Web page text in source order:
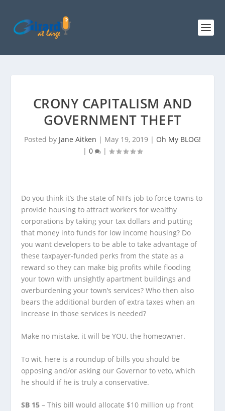
CRONY CAPITALISM AND
GOVERNMENT THEFT
Posted by Jane Aitken | May 19, 2019 | Oh My BLOG!
| 0 |
Do you think it’s the state of NH’s job to force towns to
provide housing to attract workers for wealthy
corporations by taking your tax dollars and putting
that money into funds for low income housing? Do
you want developers to be able to take advantage of
these taxpayer-funded perks from the state as a
reward so they can make big profits while flooding
your town with unsightly apartment buildings and
overburdening your town’s services? Who then also
bears the additional burden of extra taxes when an
increase in those services is needed?
Make no mistake, it will be YOU, the homeowner.
To wit, here is a roundup of bills you should be
opposing and/or asking our Governor to veto, which
he should if he is truly a conservative.
SB 15 – This bill would allocate $10 million up front